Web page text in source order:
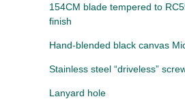
154CM blade tempered to
finish
Hand-blended black canvas
Stainless steel “driveless”
Lanyard hole